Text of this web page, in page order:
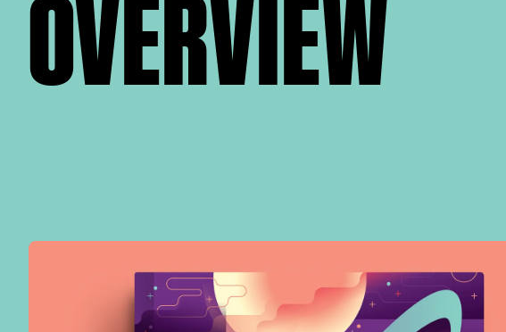
OVERVIEW